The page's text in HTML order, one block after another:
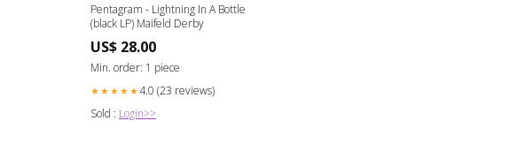
Pentagram - Lightning In A Bottle
(black LP) Maifeld Derby
US$ 28.00
Min. order: 1 piece
★★★★★4.0 (23 reviews)
Sold : Login>>